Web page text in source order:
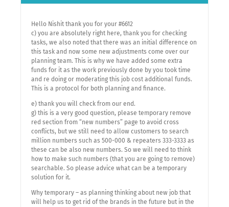
Hello Nishit thank you for your #6612
c) you are absolutely right here, thank you for checking
tasks, we also noted that there was an initial difference on
this task and now some new adjustments come over our
planning team. This is why we have added some extra
funds for it as the work previously done by you took time
and re doing or moderating this job cost additional funds.
This is a protocol for both planning and finance.
e) thank you will check from our end.
g) this is a very good question, please temporary remove
red section from “new numbers” page to avoid cross
conflicts, but we still need to allow customers to search
million numbers such as 500-000 & repeaters 333-3333 as
these can be also new numbers. So we will need to think
how to make such numbers (that you are going to remove)
searchable. So please advice what can be a temporary
solution for it.
Why temporary – as planning thinking about new job that
will help us to get rid of the brands in the future but in the